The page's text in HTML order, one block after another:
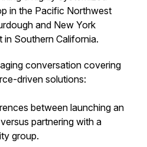
in the Pacific Northwest
and New York
Southern California.
conversation covering
driven solutions:
between launching an
partnering with a
group.